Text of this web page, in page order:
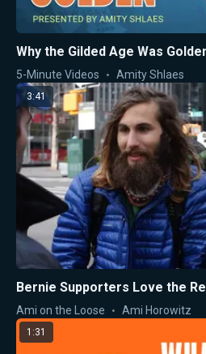
Why the Gilded Age Was
5-Minute Videos Amity Shlaes
3:41
Bernie Supporters Love the
Ami on the Loose Ami Horowitz
1:31